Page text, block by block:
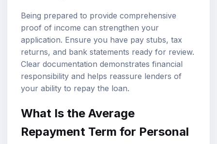
Being prepared to provide comprehensive
proof of income can strengthen your
application. Ensure you have pay stubs, tax
returns, and bank statements ready for review.
Clear documentation demonstrates financial
responsibility and helps reassure lenders of
your ability to repay the loan.
What Is the Average
Repayment Term for Personal